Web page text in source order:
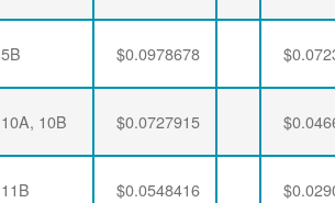
5B $0.0978678
10A, 10B $0.0727915
11B $0.0548416